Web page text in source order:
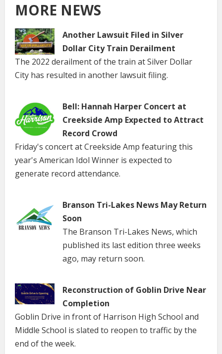
MORE NEWS
Another Lawsuit Filed in Silver
Dollar City Train Derailment
The 2022 derailment of the train at Silver Dollar
City has resulted in another lawsuit filing.
Bell: Hannah Harper Concert at
Creekside Amp Expected to Attract
Record Crowd
Friday's concert at Creekside Amp featuring this
year's American Idol Winner is expected to
generate record attendance.
Branson Tri-Lakes News May Return
Soon
The Branson Tri-Lakes News, which
published its last edition three weeks
ago, may return soon.
Reconstruction of Goblin Drive Near
Completion
Goblin Drive in front of Harrison High School and
Middle School is slated to reopen to traffic by the
end of the week.